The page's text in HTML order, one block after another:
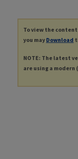
To view the
you may Download
NOTE: The latest
are using a